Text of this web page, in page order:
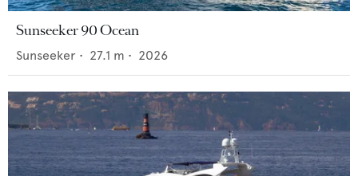
Sunseeker 90 Ocean
Sunseeker • 27.1 m • 2026